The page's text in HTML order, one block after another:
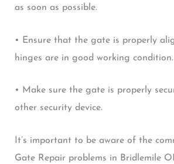
as soon as possible.
• Ensure that the gate is properly
hinges are in good working condition.
• Make sure the gate is properly
other security device.
It’s important to be aware of the
Gate Repair problems in Bridlemile